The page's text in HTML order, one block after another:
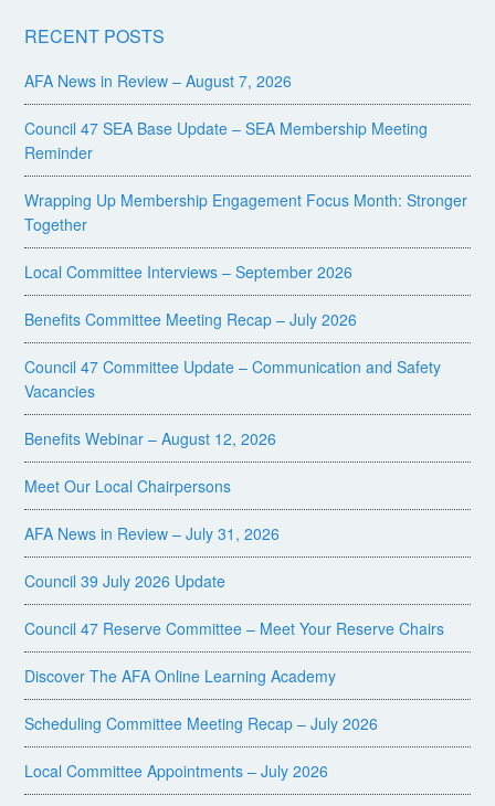
RECENT POSTS
AFA News in Review – August 7, 2026
Council 47 SEA Base Update – SEA Membership Meeting
Reminder
Wrapping Up Membership Engagement Focus Month: Stronger
Together
Local Committee Interviews – September 2026
Benefits Committee Meeting Recap – July 2026
Council 47 Committee Update – Communication and Safety
Vacancies
Benefits Webinar – August 12, 2026
Meet Our Local Chairpersons
AFA News in Review – July 31, 2026
Council 39 July 2026 Update
Council 47 Reserve Committee – Meet Your Reserve Chairs
Discover The AFA Online Learning Academy
Scheduling Committee Meeting Recap – July 2026
Local Committee Appointments – July 2026